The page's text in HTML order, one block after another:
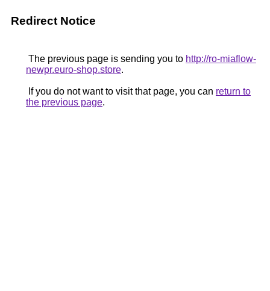
Redirect Notice
The previous page is sending you to http://ro-miaflow-
newpr.euro-shop.store.
If you do not want to visit that page, you can return to
the previous page.